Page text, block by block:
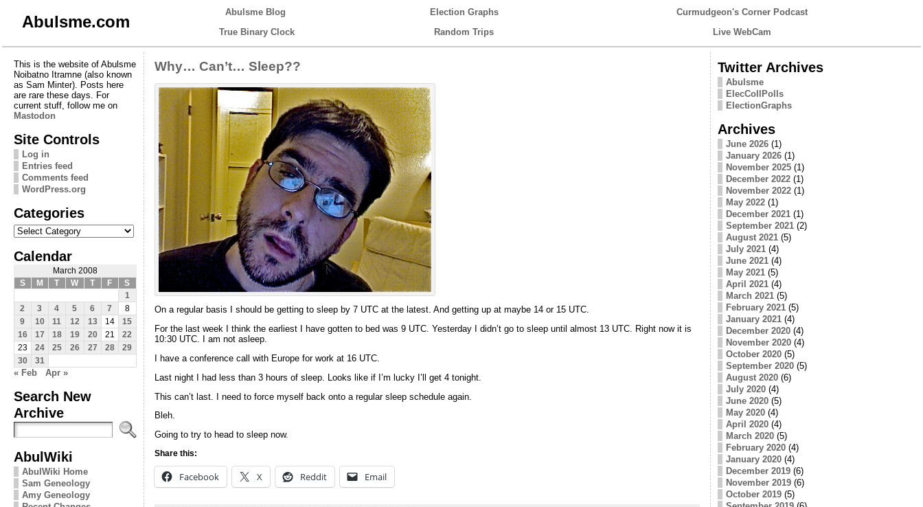
Abulsme.com
Abulsme Blog Election Graphs
Curmudgeon's Corner Podcast
True Binary Clock
Random Trips Live WebCam
This is the website of Abulsme
Noibatno Itramne (also known
as Sam Minter). Posts here
are rare these days. For
current stuff, follow me on
Mastodon
Site Controls
Log in
Entries feed
Comments feed
WordPress.org
Categories
Categories
Calendar
March 2008
S
M T W T F
S
1
2
3 4 5 6 7
8
9
10 11 12 13 14
15
16
17 18 19 20 21
22
23
24 25 26 27 28
29
30
31
« Feb Apr »
Search New
Archive
AbulWiki
AbulWiki Home
Sam Geneology
Amy Geneology
Why… Can’t… Sleep??
On a regular basis I should be getting to sleep by 7 UTC at the latest. And getting up at maybe 14 or 15 UTC.
For the last week I think the earliest I have gotten to bed was 9 UTC. Yesterday I didn’t go to sleep until almost 13 UTC. Right now it is
10:30 UTC. I am not asleep.
I have a conference call with Europe for work at 16 UTC.
Last night I had less than 3 hours of sleep. Looks like if I’m lucky I’ll get 4 tonight.
This can’t last. I need to force myself back onto a regular sleep schedule again.
Bleh.
Going to try to head to sleep now.
Share this:
Facebook X Reddit Email
Twitter Archives
Abulsme
ElecCollPolls
ElectionGraphs
Archives
June 2026(1)
January 2026(1)
November 2025(1)
December 2022(1)
November 2022(1)
May 2022(1)
December 2021(1)
September 2021(2)
August 2021(5)
July 2021(4)
June 2021(4)
May 2021(5)
April 2021(4)
March 2021(5)
February 2021(5)
January 2021(4)
December 2020(4)
November 2020(4)
October 2020(5)
September 2020(5)
August 2020(6)
July 2020(4)
June 2020(5)
May 2020(4)
April 2020(4)
March 2020(5)
February 2020(4)
January 2020(4)
December 2019(6)
November 2019(6)
October 2019(5)